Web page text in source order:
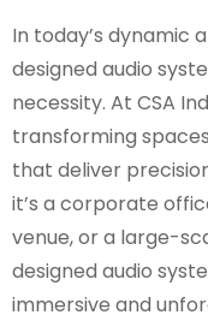
In today’s dynamic
designed audio
necessity. At CSA
transforming
that deliver
it’s a corporate
venue, or a large-
designed audio
immersive and